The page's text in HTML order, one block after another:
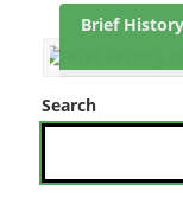
Brief
Search